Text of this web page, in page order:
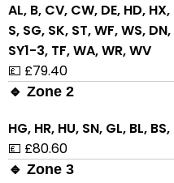
AL, B, CV, CW, DE, HD,
S, SG, SK, ST, WF, WS,
SY1-3, TF, WA, WR, WV
💷 £79.40
🔹 Zone 2
HG, HR, HU, SN, GL, BL,
💷 £80.60
🔹 Zone 3